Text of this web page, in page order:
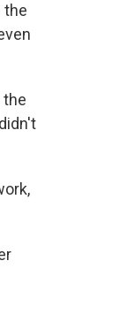
the
the